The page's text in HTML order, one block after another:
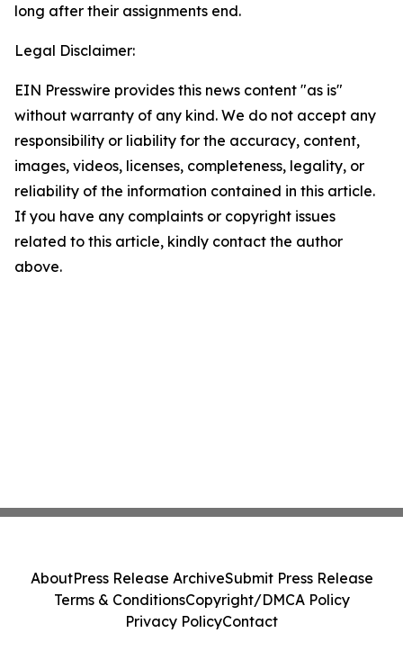
long after their assignments end.
Legal Disclaimer:
EIN Presswire provides this news content "as is"
without warranty of any kind. We do not accept any
responsibility or liability for the accuracy, content,
images, videos, licenses, completeness, legality, or
reliability of the information contained in this article.
If you have any complaints or copyright issues
related to this article, kindly contact the author
above.
AboutPress Release ArchiveSubmit Press Release
Terms & ConditionsCopyright/DMCA Policy
Privacy PolicyContact